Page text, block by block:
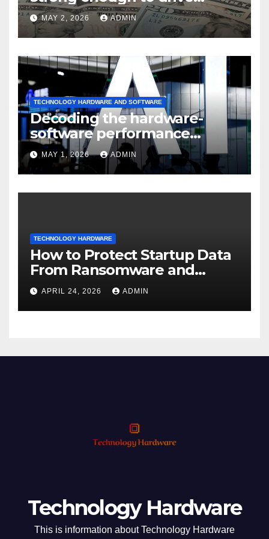
sustained
MAY 2, 2026 ADMIN
TECHNOLOGY HARDWARE AND SOFTWARE
Decoding the hardware-
software performance
dispersion
MAY 1, 2026 ADMIN
TECHNOLOGY HARDWARE
How to Protect Startup Data
From Ransomware and
Phishing
APRIL 24, 2026 ADMIN
Technology Hardware
This is information about Technology Hardware